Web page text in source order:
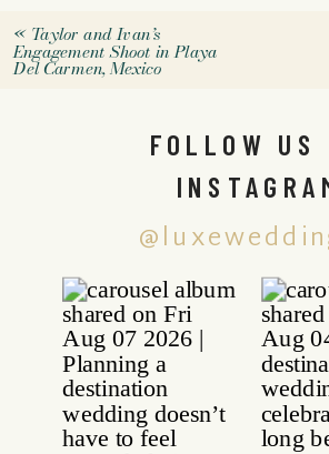
« Taylor and Ivan’s
Engagement Shoot in Playa
Del Carmen, Mexico
FOLLOW US